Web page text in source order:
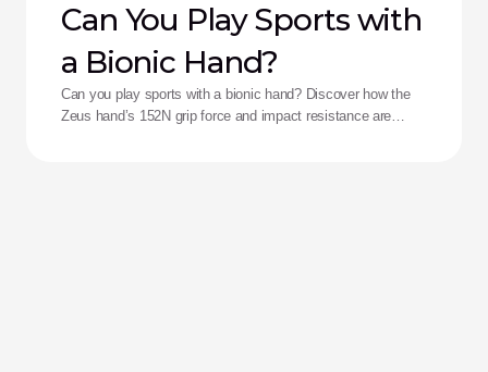
Can You Play Sports with
a Bionic Hand?
Can you play sports with a bionic hand? Discover how the
Zeus hand’s 152N grip force and impact resistance are